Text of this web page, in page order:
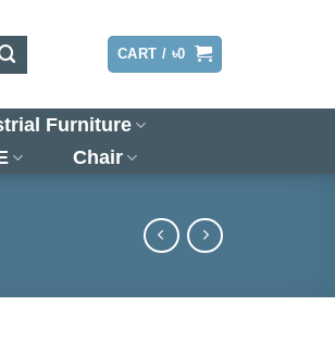
CART / ৳0
Furniture
Chair